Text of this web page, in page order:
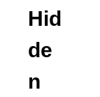
Hid
de
n